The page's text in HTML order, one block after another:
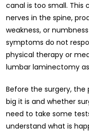
canal is too small. This
nerves in the spine,
weakness, or
symptoms do not
physical therapy or
lumbar laminectomy
Before the surgery, the
big it is and whether
need to take some
understand what is